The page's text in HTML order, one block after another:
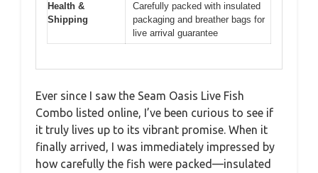
Health &
Shipping
Carefully packed with insulated
packaging and breather bags for
live arrival guarantee
Ever since I saw the Seam Oasis Live Fish
Combo listed online, I’ve been curious to see if
it truly lives up to its vibrant promise. When it
finally arrived, I was immediately impressed by
how carefully the fish were packed—insulated